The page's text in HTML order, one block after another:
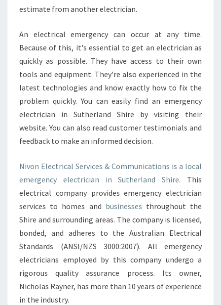
E
C
T
R
I
A
S
I
U
T
H
E
L
A
N
D
I
estimate from another electrician.
An electrical emergency can occur at any time.
Because of this, it's essential to get an electrician as
quickly as possible. They have access to their own
tools and equipment. They're also experienced in the
latest technologies and know exactly how to fix the
problem quickly. You can easily find an emergency
electrician in Sutherland Shire by visiting their
website. You can also read customer testimonials and
feedback to make an informed decision.
Nivon Electrical Services & Communications is a local
emergency electrician in Sutherland Shire. This
electrical company provides emergency electrician
services to homes and businesses throughout the
Shire and surrounding areas. The company is licensed,
bonded, and adheres to the Australian Electrical
Standards (ANSI/NZS 3000:2007). All emergency
electricians employed by this company undergo a
rigorous quality assurance process. Its owner,
Nicholas Rayner, has more than 10 years of experience
in the industry.